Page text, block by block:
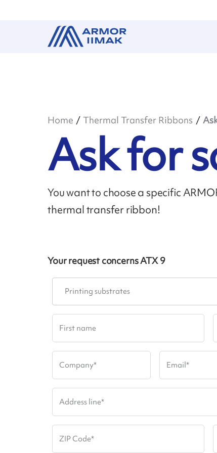
Home Thermal Transfer Ribbons
Ask for
You want to choose a specific
thermal transfer ribbon!
Your request concernsATX 9
Printing substrates
First name
Company* Email*
Address line*
ZIP Code*